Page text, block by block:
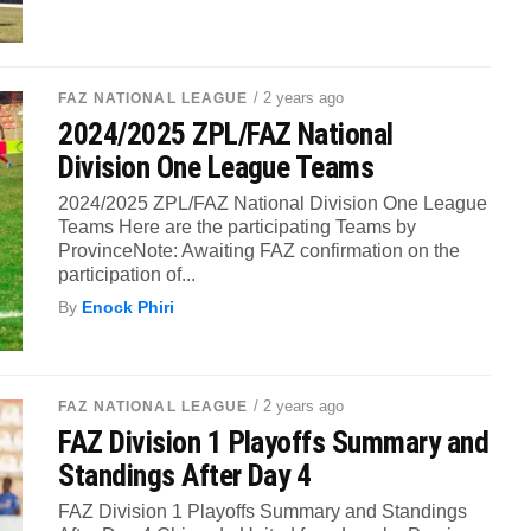
FAZ NATIONAL LEAGUE / 2 years ago
2024/2025 ZPL/FAZ National
Division One League Teams
2024/2025 ZPL/FAZ National Division One League
Teams Here are the participating Teams by
ProvinceNote: Awaiting FAZ confirmation on the
participation of...
By Enock Phiri
FAZ NATIONAL LEAGUE / 2 years ago
FAZ Division 1 Playoffs Summary and
Standings After Day 4
FAZ Division 1 Playoffs Summary and Standings